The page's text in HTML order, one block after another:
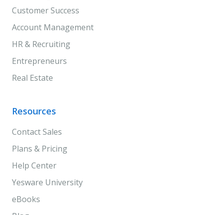
Customer Success
Account Management
HR & Recruiting
Entrepreneurs
Real Estate
Resources
Contact Sales
Plans & Pricing
Help Center
Yesware University
eBooks